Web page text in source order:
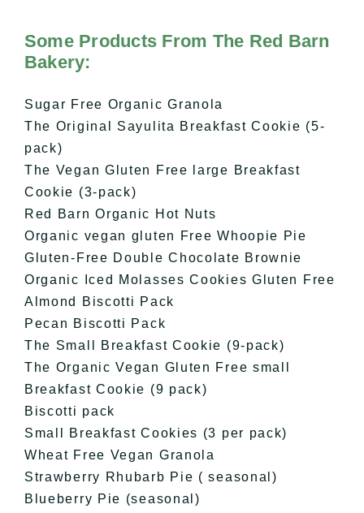
Some Products From The Red Barn
Bakery:
Sugar Free Organic Granola
The Original Sayulita Breakfast Cookie (5-
pack)
The Vegan Gluten Free large Breakfast
Cookie (3-pack)
Red Barn Organic Hot Nuts
Organic vegan gluten Free Whoopie Pie
Gluten-Free Double Chocolate Brownie
Organic Iced Molasses Cookies Gluten Free
Almond Biscotti Pack
Pecan Biscotti Pack
The Small Breakfast Cookie (9-pack)
The Organic Vegan Gluten Free small
Breakfast Cookie (9 pack)
Biscotti pack
Small Breakfast Cookies (3 per pack)
Wheat Free Vegan Granola
Strawberry Rhubarb Pie ( seasonal)
Blueberry Pie (seasonal)